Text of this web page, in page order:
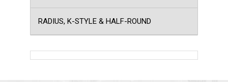
RADIUS, K-STYLE & HALF-ROUND